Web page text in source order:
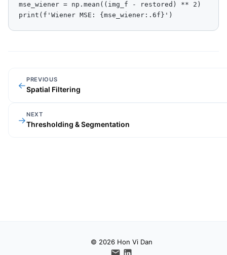
mse_wiener = np.mean((img_f - restored) ** 2)
print(f'Wiener MSE: {mse_wiener:.6f}')
←
PREVIOUS
Spatial Filtering
→
NEXT
Thresholding & Segmentation
© 2026 Hon Vi Dan